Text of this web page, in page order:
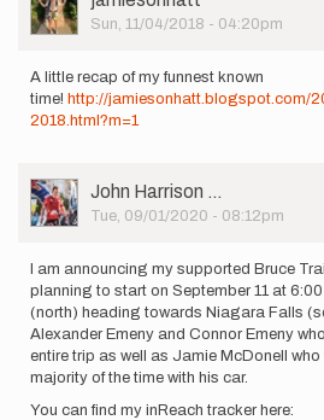
Picture
Sun, 11/04/2018 - 04:20pm
A little recap of my funnest known
time! http://jamiesonhatt.blogspot.com/
2018.html?m=1
User
Picture
John Harrison …
Tue, 09/01/2020 - 08:12pm
I am announcing my supported Bruce
planning to start on September 11 at
(north) heading towards Niagara Falls
Alexander Emeny and Connor Emeny
entire trip as well as Jamie McDonell
majority of the time with his car.
You can find my inReach tracker here: